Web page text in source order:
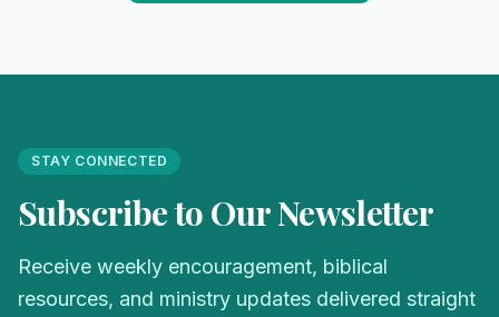
STAY CONNECTED
Subscribe to Our Newsletter
Receive weekly encouragement, biblical
resources, and ministry updates delivered straight